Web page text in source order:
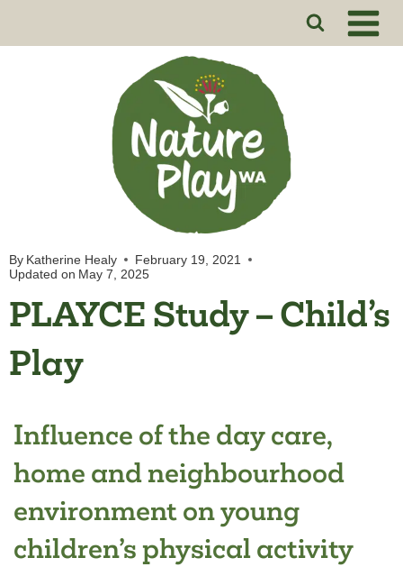
to
By Katherine Healy
February 19, 2021
Updated on May 7, 2025
PLAYCE Study – Child’s
Play
Influence of the day care,
home and neighbourhood
environment on young
children’s physical activity